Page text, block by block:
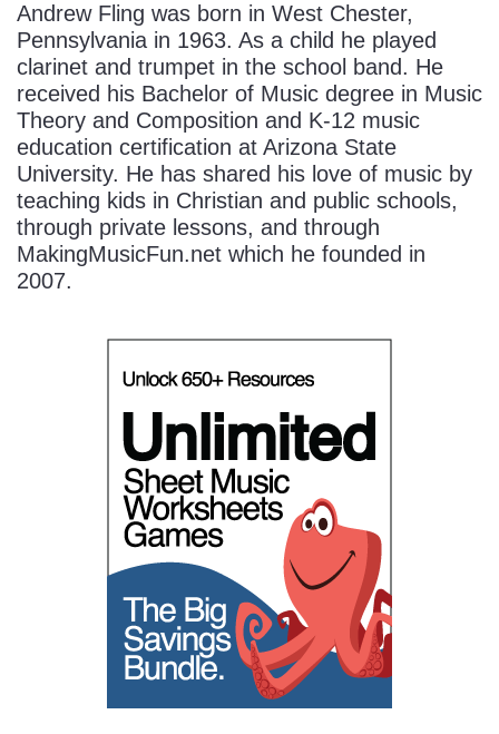
Andrew Fling was born in West Chester,
Pennsylvania in 1963. As a child he played
clarinet and trumpet in the school band. He
received his Bachelor of Music degree in Music
Theory and Composition and K-12 music
education certification at Arizona State
University. He has shared his love of music by
teaching kids in Christian and public schools,
through private lessons, and through
MakingMusicFun.net which he founded in
2007.